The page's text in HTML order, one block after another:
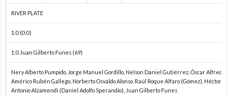
RIVER PLATE
1:0 (0:0)
1:0 Juan Gilberto Funes (69)
Nery Alberto Pumpido, Jorge Manuel Gordillo, Nelson Daniel Gutiérrez, Óscar
Américo Rubén Gallego, Norberto Osvaldo Alonso, Raúl Roque Alfaro (Gómez), Héctor
Antonio Alzamendi (Daniel Adolfo Sperandío), Juan Gilberto Funes